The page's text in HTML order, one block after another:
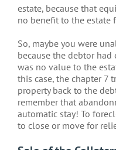
estate, because that
no benefit to the estate
So, maybe you were
because the debtor
was no value to the
this case, the chapter 7
property back to the
remember that
automatic stay! To
to close or move for